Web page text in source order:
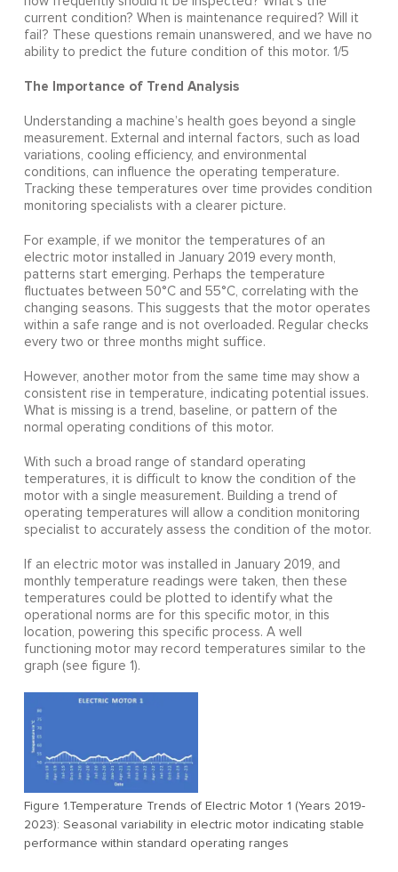
current condition? When is maintenance required? Will it
fail? These questions remain unanswered, and we have no
ability to predict the future condition of this motor. 1/5
The Importance of Trend Analysis
Understanding a machine’s health goes beyond a single
measurement. External and internal factors, such as load
variations, cooling efficiency, and environmental
conditions, can influence the operating temperature.
Tracking these temperatures over time provides condition
monitoring specialists with a clearer picture.
For example, if we monitor the temperatures of an
electric motor installed in January 2019 every month,
patterns start emerging. Perhaps the temperature
fluctuates between 50°C and 55°C, correlating with the
changing seasons. This suggests that the motor operates
within a safe range and is not overloaded. Regular checks
every two or three months might suffice.
However, another motor from the same time may show a
consistent rise in temperature, indicating potential issues.
What is missing is a trend, baseline, or pattern of the
normal operating conditions of this motor.
With such a broad range of standard operating
temperatures, it is difficult to know the condition of the
motor with a single measurement. Building a trend of
operating temperatures will allow a condition monitoring
specialist to accurately assess the condition of the motor.
If an electric motor was installed in January 2019, and
monthly temperature readings were taken, then these
temperatures could be plotted to identify what the
operational norms are for this specific motor, in this
location, powering this specific process. A well
functioning motor may record temperatures similar to the
graph (see figure 1).
Figure 1.Temperature Trends of Electric Motor 1 (Years 2019-
2023): Seasonal variability in electric motor indicating stable
performance within standard operating ranges